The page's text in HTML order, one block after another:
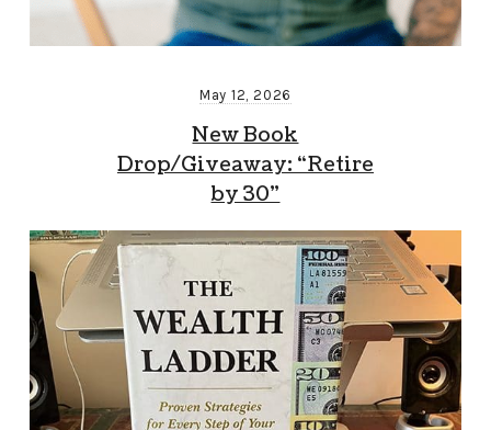
May 12, 2026
New Book
Drop/Giveaway: “Retire
by 30”